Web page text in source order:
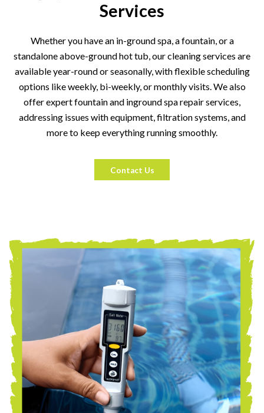
Services
Whether you have an in-ground spa, a fountain, or a
standalone above-ground hot tub, our cleaning services are
available year-round or seasonally, with flexible scheduling
options like weekly, bi-weekly, or monthly visits. We also
offer expert fountain and inground spa repair services,
addressing issues with equipment, filtration systems, and
more to keep everything running smoothly.
Contact Us